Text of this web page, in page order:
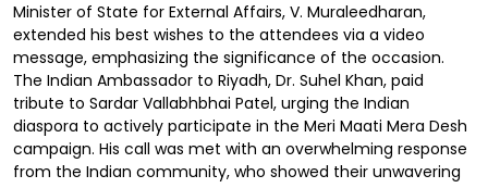
Minister of State for External Affairs, V. Muraleedharan,
extended his best wishes to the attendees via a video
message, emphasizing the significance of the occasion.
The Indian Ambassador to Riyadh, Dr. Suhel Khan, paid
tribute to Sardar Vallabhbhai Patel, urging the Indian
diaspora to actively participate in the Meri Maati Mera Desh
campaign. His call was met with an overwhelming response
from the Indian community, who showed their unwavering